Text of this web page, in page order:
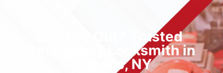
Locked Out? Trusted
Emergency Locksmith in
Queens, NY